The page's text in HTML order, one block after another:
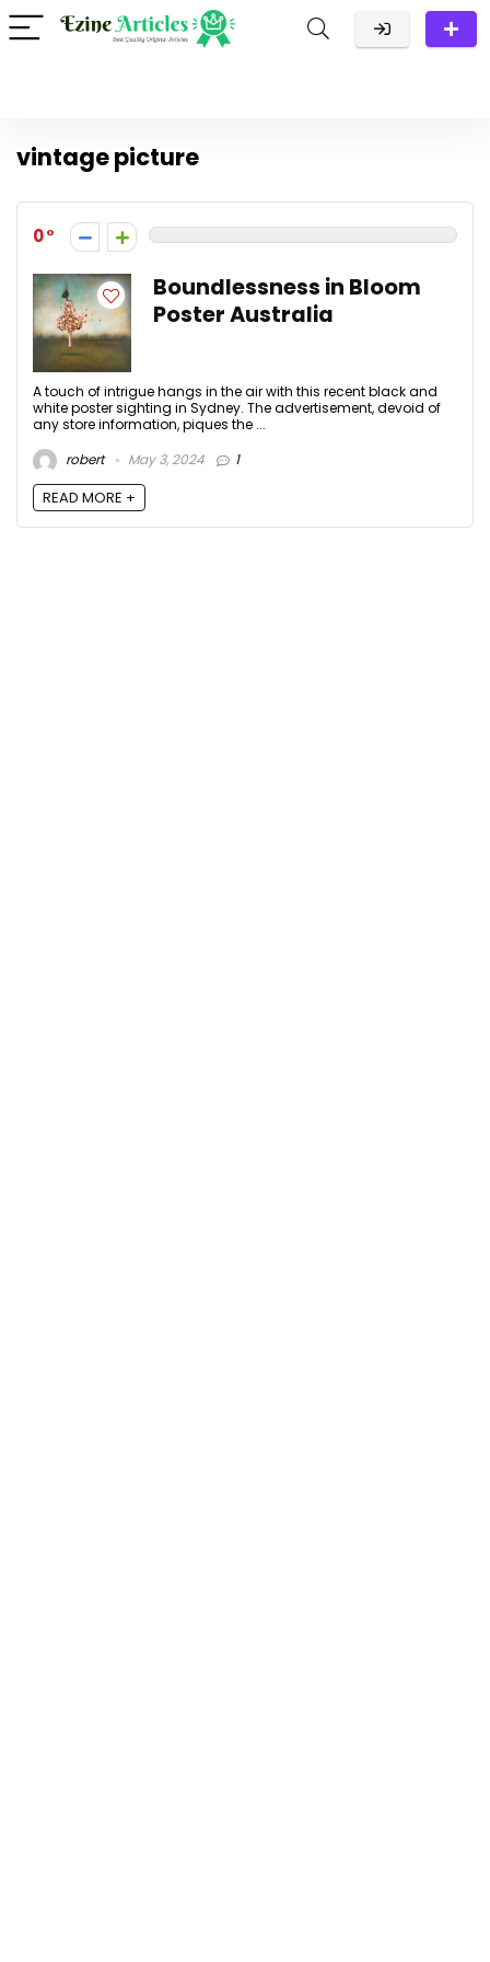
vintage picture
0
Boundlessness in Bloom
Poster Australia
A touch of intrigue hangs in the air with this recent black and
white poster sighting in Sydney. The advertisement, devoid of
any store information, piques the ...
robert
May 3, 2024 1
READ MORE +